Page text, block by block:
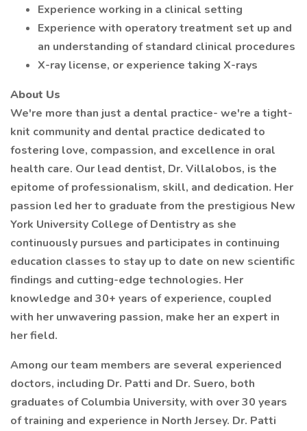
Experience working in a clinical setting
Experience with operatory treatment set up and
an understanding of standard clinical procedures
X-ray license, or experience taking X-rays
About Us
We're more than just a dental practice- we're a tight-
knit community and dental practice dedicated to
fostering love, compassion, and excellence in oral
health care. Our lead dentist, Dr. Villalobos, is the
epitome of professionalism, skill, and dedication. Her
passion led her to graduate from the prestigious New
York University College of Dentistry as she
continuously pursues and participates in continuing
education classes to stay up to date on new scientific
findings and cutting-edge technologies. Her
knowledge and 30+ years of experience, coupled
with her unwavering passion, make her an expert in
her field.
Among our team members are several experienced
doctors, including Dr. Patti and Dr. Suero, both
graduates of Columbia University, with over 30 years
of training and experience in North Jersey. Dr. Patti